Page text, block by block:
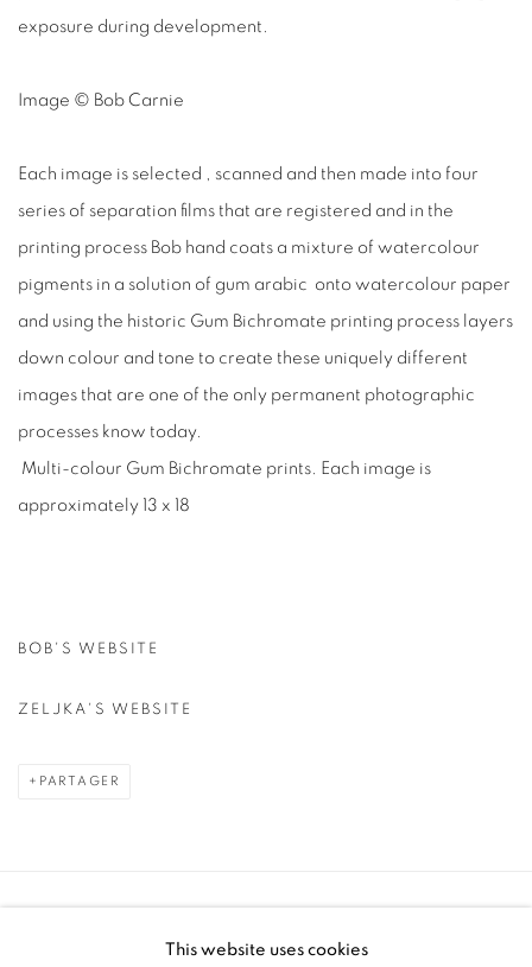
exposure during development.
Image © Bob Carnie
Each image is selected , scanned and then made into four
series of separation films that are registered and in the
printing process Bob hand coats a mixture of watercolour
pigments in a solution of gum arabic onto watercolour paper
and using the historic Gum Bichromate printing process layers
down colour and tone to create these uniquely different
images that are one of the only permanent photographic
processes know today.
Multi-colour Gum Bichromate prints. Each image is
approximately 13 x 18
BOB'S WEBSITE
ZELJKA'S WEBSITE
PARTAGER
This website uses cookies